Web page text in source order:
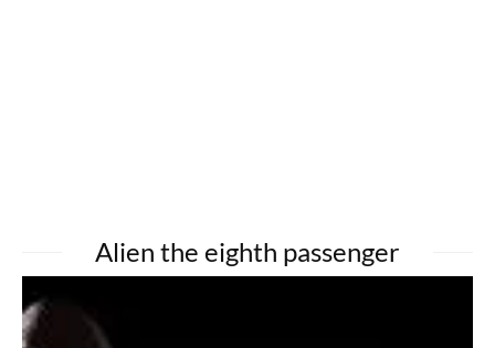
Alien the eighth passenger